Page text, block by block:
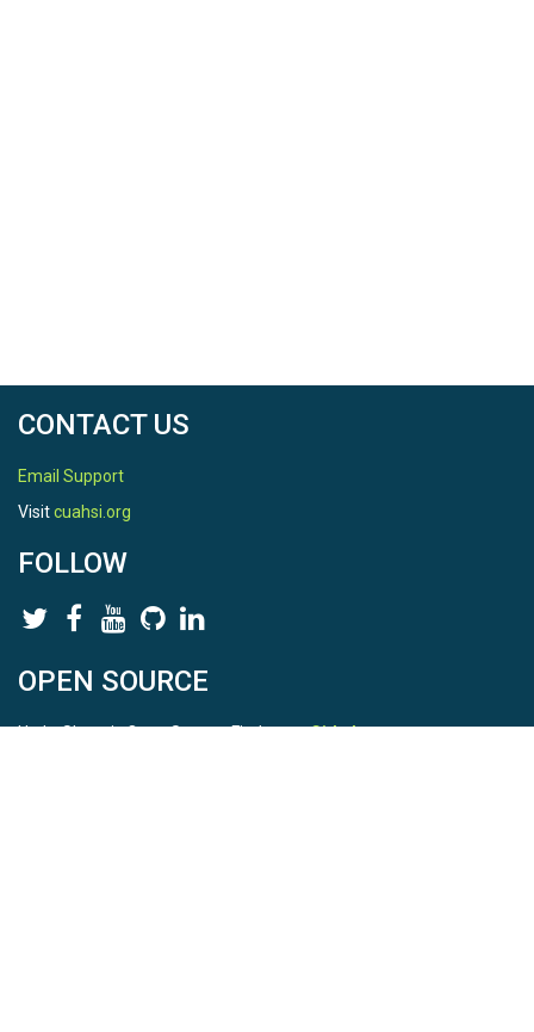
CONTACT US
Email Support
Visitcuahsi.org
FOLLOW
OPEN SOURCE
HydroShare is Open Source. Find us onGithub.